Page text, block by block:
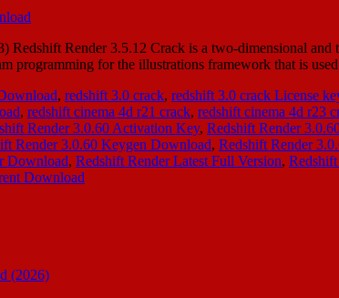
Render 3.5.12 Crack is a two-dimensional
programming for the illustrations framework that is
, redshift 3.0 crack, redshift 3.0 crack License
, redshift cinema 4d r21 crack, redshift cinema 4d r23
Render 3.0.60 Activation Key, Redshift Render
Render 3.0.60 Keygen Download, Redshift Render
Download, Redshift Render Latest Full Version,
Download
(2026)